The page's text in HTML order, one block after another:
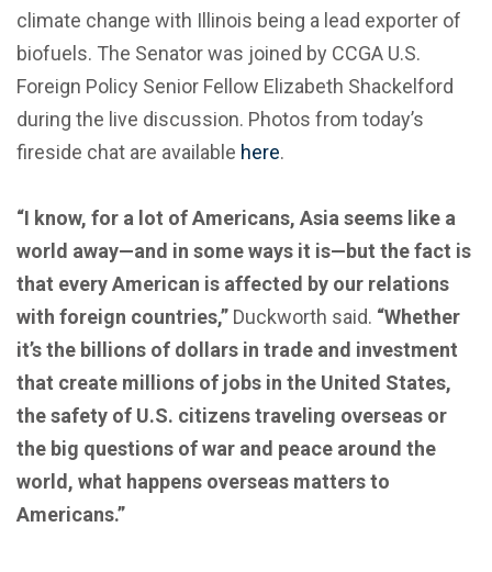
climate change with Illinois being a lead exporter of
biofuels. The Senator was joined by CCGA U.S.
Foreign Policy Senior Fellow Elizabeth Shackelford
during the live discussion. Photos from today’s
fireside chat are available here.
“I know, for a lot of Americans, Asia seems like a
world away—and in some ways it is—but the fact is
that every American is affected by our relations
with foreign countries,” Duckworth said. “Whether
it’s the billions of dollars in trade and investment
that create millions of jobs in the United States,
the safety of U.S. citizens traveling overseas or
the big questions of war and peace around the
world, what happens overseas matters to
Americans.”